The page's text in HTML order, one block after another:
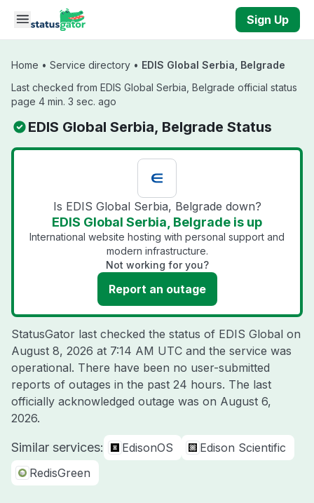
Skip to main content
Sign Up
Home • Service directory • EDIS Global Serbia, Belgrade
Last checked from EDIS Global Serbia, Belgrade official status
page 4 min. 3 sec. ago
EDIS Global Serbia, Belgrade Status
Is EDIS Global Serbia, Belgrade down?
EDIS Global Serbia, Belgrade is up
International website hosting with personal support and
modern infrastructure.
Not working for you?
Report an outage
StatusGator last checked the status of EDIS Global on
August 8, 2026 at 7:14 AM UTC and the service was
operational. There have been no user-submitted
reports of outages in the past 24 hours. The last
officially acknowledged outage was on August 6,
2026.
Similar services: EdisonOS
Edison Scientific
RedisGreen